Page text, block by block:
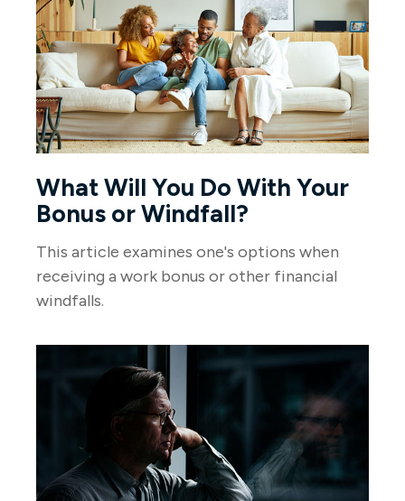
What Will You Do With Your
Bonus or Windfall?
This article examines one's options when
receiving a work bonus or other financial
windfalls.